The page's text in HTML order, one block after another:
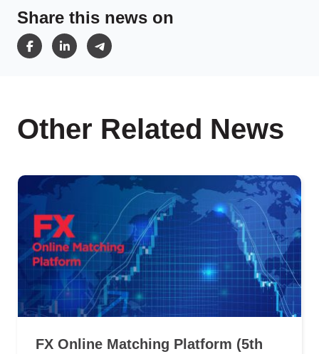
Share this news on
Other Related News
FX Online Matching Platform (5th